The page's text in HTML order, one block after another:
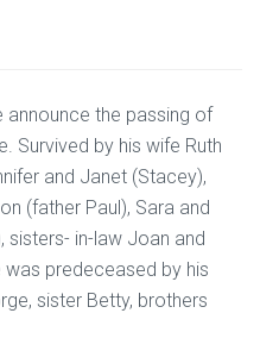
announce the passing of
Survived by his wife Ruth
and Janet (Stacey),
(father Paul), Sara and
sisters- in-law Joan and
was predeceased by his
sister Betty, brothers